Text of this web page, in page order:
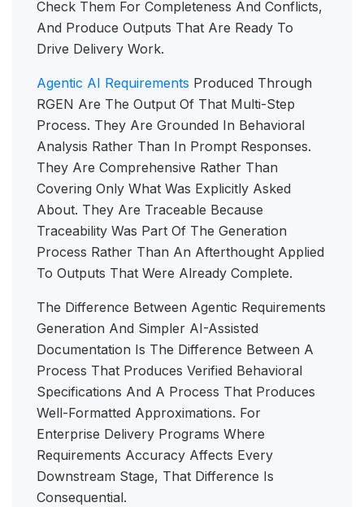
Check Them For Completeness And Conflicts,
And Produce Outputs That Are Ready To
Drive Delivery Work.
Agentic AI Requirements Produced Through
RGEN Are The Output Of That Multi-Step
Process. They Are Grounded In Behavioral
Analysis Rather Than In Prompt Responses.
They Are Comprehensive Rather Than
Covering Only What Was Explicitly Asked
About. They Are Traceable Because
Traceability Was Part Of The Generation
Process Rather Than An Afterthought Applied
To Outputs That Were Already Complete.
The Difference Between Agentic Requirements
Generation And Simpler AI-Assisted
Documentation Is The Difference Between A
Process That Produces Verified Behavioral
Specifications And A Process That Produces
Well-Formatted Approximations. For
Enterprise Delivery Programs Where
Requirements Accuracy Affects Every
Downstream Stage, That Difference Is
Consequential.